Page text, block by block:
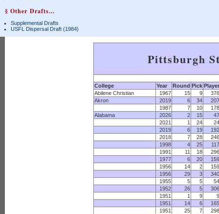
§ Other Drafts...
Supplemental Drafts
USFL Dispersal Draft (1984)
Pittsburgh
College Year Round Pick Player
Abilene Christian
1967 15 9
376
Akron
2019 6 34
207
1987
7 10
178
Alabama
2026 2 15
47
2021
1 24
24
2019
6 19
192
2018
7 28
246
1998
4 25
117
1991
11 18
296
1977
6 20
159
1956
14 2
159
1956
29 3
340
1955
5 5
54
1952
26 5
306
1951
1 9
9
1951
14 6
165
1951
25 7
298